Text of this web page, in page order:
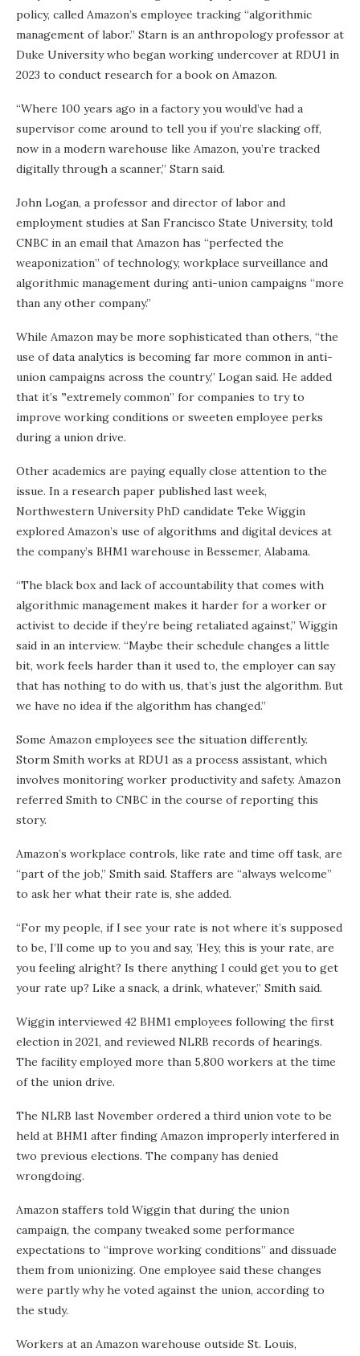
policy, called Amazon’s employee tracking “algorithmic
management of labor.” Starn is an anthropology professor at
Duke University who began working undercover at RDU1 in
2023 to conduct research for a book on Amazon.
“Where 100 years ago in a factory you would’ve had a
supervisor come around to tell you if you’re slacking off,
now in a modern warehouse like Amazon, you’re tracked
digitally through a scanner,” Starn said.
John Logan, a professor and director of labor and
employment studies at San Francisco State University, told
CNBC in an email that Amazon has “perfected the
weaponization” of technology, workplace surveillance and
algorithmic management during anti-union campaigns “more
than any other company.”
While Amazon may be more sophisticated than others, “the
use of data analytics is becoming far more common in anti-
union campaigns across the country,” Logan said. He added
that it’s ”extremely common” for companies to try to
improve working conditions or sweeten employee perks
during a union drive.
Other academics are paying equally close attention to the
issue. In a research paper published last week,
Northwestern University PhD candidate Teke Wiggin
explored Amazon’s use of algorithms and digital devices at
the company’s BHM1 warehouse in Bessemer, Alabama.
“The black box and lack of accountability that comes with
algorithmic management makes it harder for a worker or
activist to decide if they’re being retaliated against,” Wiggin
said in an interview. “Maybe their schedule changes a little
bit, work feels harder than it used to, the employer can say
that has nothing to do with us, that’s just the algorithm. But
we have no idea if the algorithm has changed.”
Some Amazon employees see the situation differently.
Storm Smith works at RDU1 as a process assistant, which
involves monitoring worker productivity and safety. Amazon
referred Smith to CNBC in the course of reporting this
story.
Amazon’s workplace controls, like rate and time off task, are
“part of the job,” Smith said. Staffers are “always welcome”
to ask her what their rate is, she added.
“For my people, if I see your rate is not where it’s supposed
to be, I’ll come up to you and say, ’Hey, this is your rate, are
you feeling alright? Is there anything I could get you to get
your rate up? Like a snack, a drink, whatever,” Smith said.
Wiggin interviewed 42 BHM1 employees following the first
election in 2021, and reviewed NLRB records of hearings.
The facility employed more than 5,800 workers at the time
of the union drive.
The NLRB last November ordered a third union vote to be
held at BHM1 after finding Amazon improperly interfered in
two previous elections. The company has denied
wrongdoing.
Amazon staffers told Wiggin that during the union
campaign, the company tweaked some performance
expectations to “improve working conditions” and dissuade
them from unionizing. One employee said these changes
were partly why he voted against the union, according to
the study.
Workers at an Amazon warehouse outside St. Louis,